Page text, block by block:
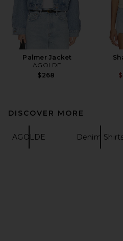
Palmer Jacket
AGOLDE
$268
DISCOVER MORE
AGOLDE Denim